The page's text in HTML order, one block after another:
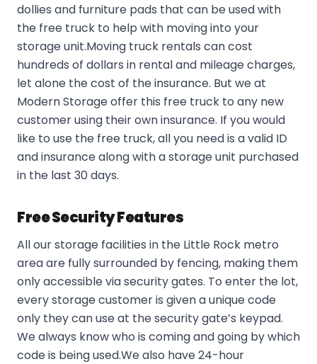
dollies and furniture pads that can be used with
the free truck to help with moving into your
storage unit.Moving truck rentals can cost
hundreds of dollars in rental and mileage charges,
let alone the cost of the insurance. But we at
Modern Storage offer this free truck to any new
customer using their own insurance. If you would
like to use the free truck, all you need is a valid ID
and insurance along with a storage unit purchased
in the last 30 days.
Free Security Features
All our storage facilities in the Little Rock metro
area are fully surrounded by fencing, making them
only accessible via security gates. To enter the lot,
every storage customer is given a unique code
only they can use at the security gate’s keypad.
We always know who is coming and going by which
code is being used.We also have 24-hour